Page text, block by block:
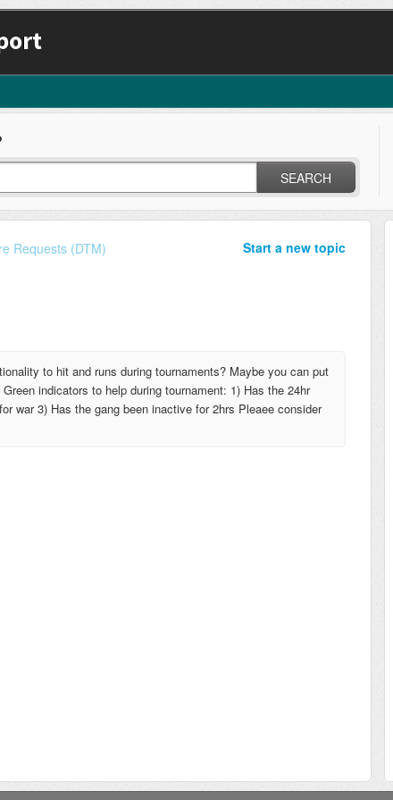
SEARCH
Start a new topic
Requests (DTM)
to hit and runs during tournaments? Maybe you can put
indicators to help during tournament: 1) Has the 24hr
war 3) Has the gang been inactive for 2hrs Pleaee consider